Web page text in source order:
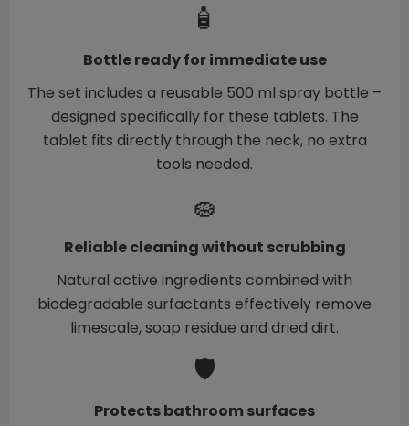
🧴
Bottle ready for immediate use
The set includes a reusable 500 ml spray bottle –
designed specifically for these tablets. The
tablet fits directly through the neck, no extra
tools needed.
🧽
Reliable cleaning without scrubbing
Natural active ingredients combined with
biodegradable surfactants effectively remove
limescale, soap residue and dried dirt.
🛡️
Protects bathroom surfaces